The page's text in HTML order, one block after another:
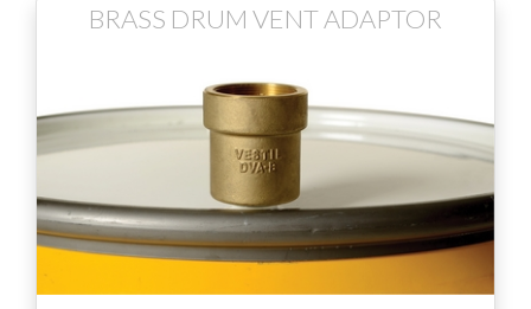
BRASS DRUM VENT ADAPTOR